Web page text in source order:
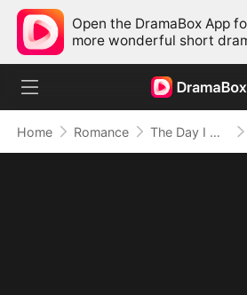
Open the DramaBox App
more wonderful short
Home Romance The Day I Heard His Heart Speak (DUBBED)